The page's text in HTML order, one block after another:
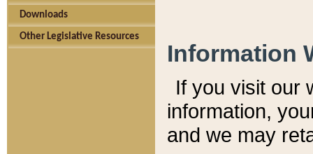
Downloads
Other Legislative Resources
Information
If you visit our
information, y
and we may